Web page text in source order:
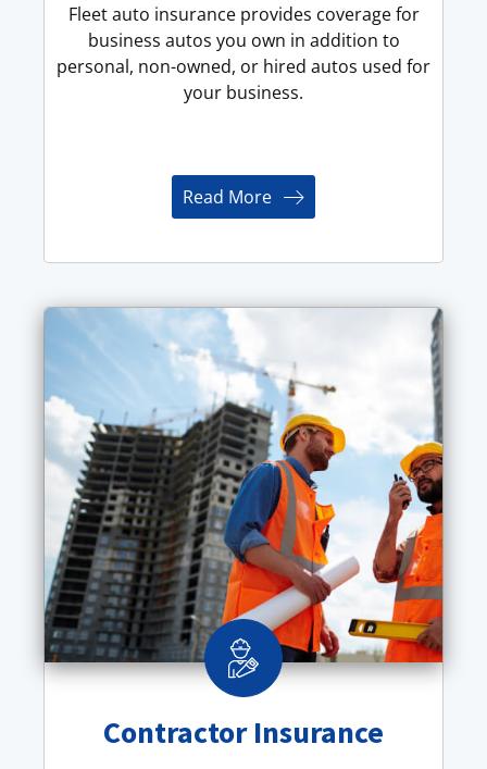
Fleet auto insurance provides coverage for
business autos you own in addition to
personal, non-owned, or hired autos used for
your business.
Read More
Contractor Insurance